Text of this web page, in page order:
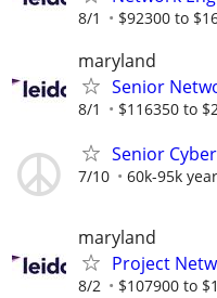
8/1 $92300 to
maryland
Senior
8/1 $116350 to
Senior
7/10 60k-95k
maryland
Project
8/2 $107900 to